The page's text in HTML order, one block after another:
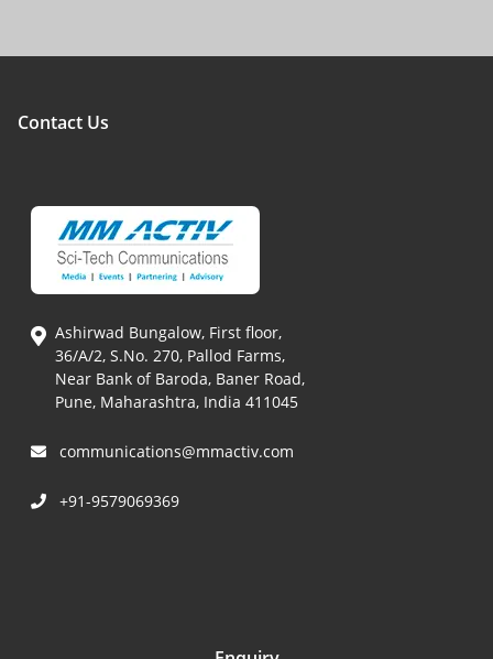
Contact Us
Ashirwad Bungalow, First floor,
36/A/2, S.No. 270, Pallod Farms,
Near Bank of Baroda, Baner Road,
Pune, Maharashtra, India 411045
communications@mmactiv.com
+91-9579069369